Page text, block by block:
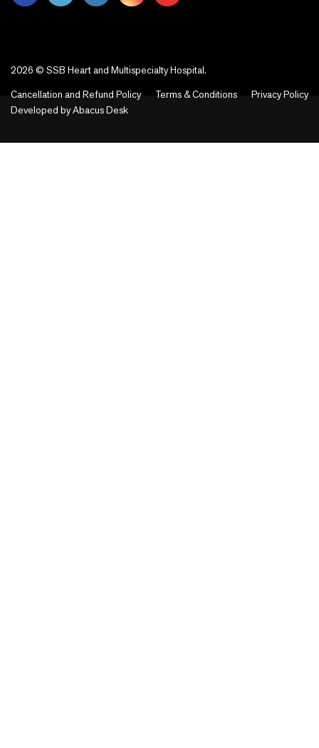
2026 © SSB Heart and Multispecialty Hospital.
Cancellation and Refund Policy
Terms & Conditions
Privacy Policy
Developed byAbacus Desk